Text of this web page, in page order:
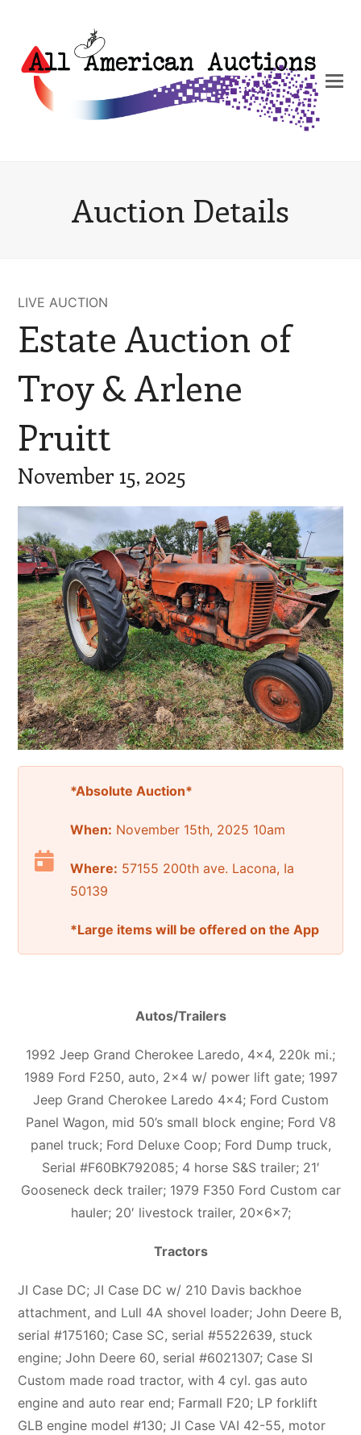
Auction Details
LIVE AUCTION
Estate Auction of
Troy & Arlene
Pruitt
November 15, 2025
*Absolute Auction*
When: November 15th, 2025 10am
Where: 57155 200th ave. Lacona, Ia
50139
*Large items will be offered on the App
Autos/Trailers
1992 Jeep Grand Cherokee Laredo, 4×4, 220k mi.;
1989 Ford F250, auto, 2×4 w/ power lift gate; 1997
Jeep Grand Cherokee Laredo 4×4; Ford Custom
Panel Wagon, mid 50’s small block engine; Ford V8
panel truck; Ford Deluxe Coop; Ford Dump truck,
Serial #F60BK792085; 4 horse S&S trailer; 21′
Gooseneck deck trailer; 1979 F350 Ford Custom car
hauler; 20′ livestock trailer, 20x6x7;
Tractors
JI Case DC; JI Case DC w/ 210 Davis backhoe
attachment, and Lull 4A shovel loader; John Deere B,
serial #175160; Case SC, serial #5522639, stuck
engine; John Deere 60, serial #6021307; Case SI
Custom made road tractor, with 4 cyl. gas auto
engine and auto rear end; Farmall F20; LP forklift
GLB engine model #130; JI Case VAI 42-55, motor